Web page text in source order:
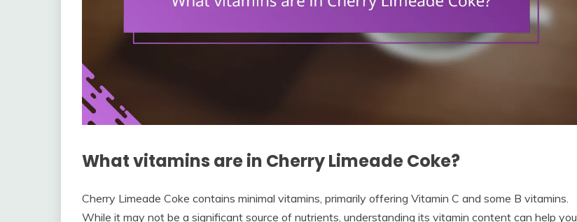
What vitamins are in Cherry Limeade Coke?
Cherry Limeade Coke contains minimal vitamins, primarily offering Vitamin C and some B vitamins.
While it may not be a significant source of nutrients, understanding its vitamin content can help you